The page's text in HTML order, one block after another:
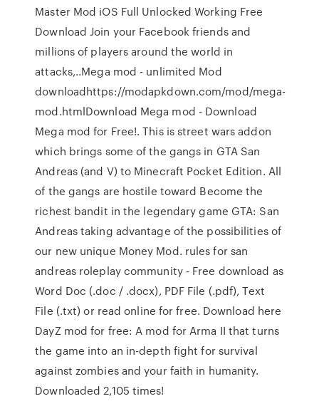
Master Mod iOS Full Unlocked Working Free
Download Join your Facebook friends and
millions of players around the world in
attacks,..Mega mod - unlimited Mod
downloadhttps://modapkdown.com/mod/mega-
mod.htmlDownload Mega mod - Download
Mega mod for Free!. This is street wars addon
which brings some of the gangs in GTA San
Andreas (and V) to Minecraft Pocket Edition. All
of the gangs are hostile toward Become the
richest bandit in the legendary game GTA: San
Andreas taking advantage of the possibilities of
our new unique Money Mod. rules for san
andreas roleplay community - Free download as
Word Doc (.doc / .docx), PDF File (.pdf), Text
File (.txt) or read online for free. Download here
DayZ mod for free: A mod for Arma II that turns
the game into an in-depth fight for survival
against zombies and your faith in humanity.
Downloaded 2,105 times!